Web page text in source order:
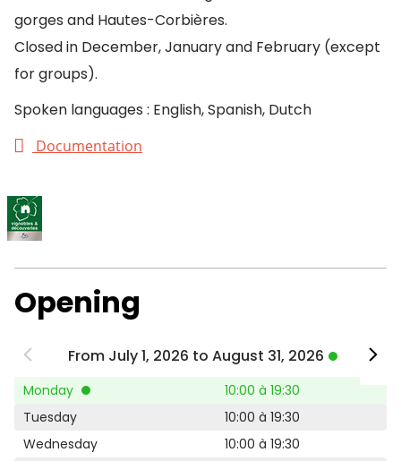
gorges and Hautes-Corbières.
Closed in December, January and February (except
for groups).
Spoken languages : English, Spanish, Dutch
Documentation
Opening
From July 1, 2026 to August 31, 2026
Monday
10:00 à 19:30
Tuesday
10:00 à 19:30
Wednesday
10:00 à 19:30